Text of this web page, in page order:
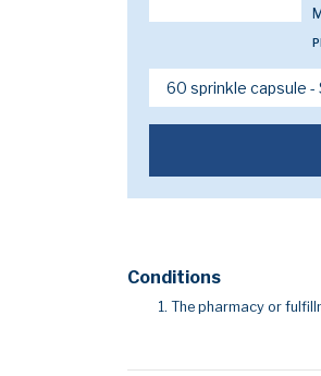
Conditions
The pharmacy or